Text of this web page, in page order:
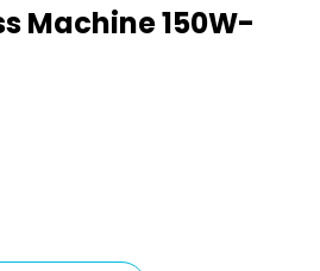
Machine 150W-